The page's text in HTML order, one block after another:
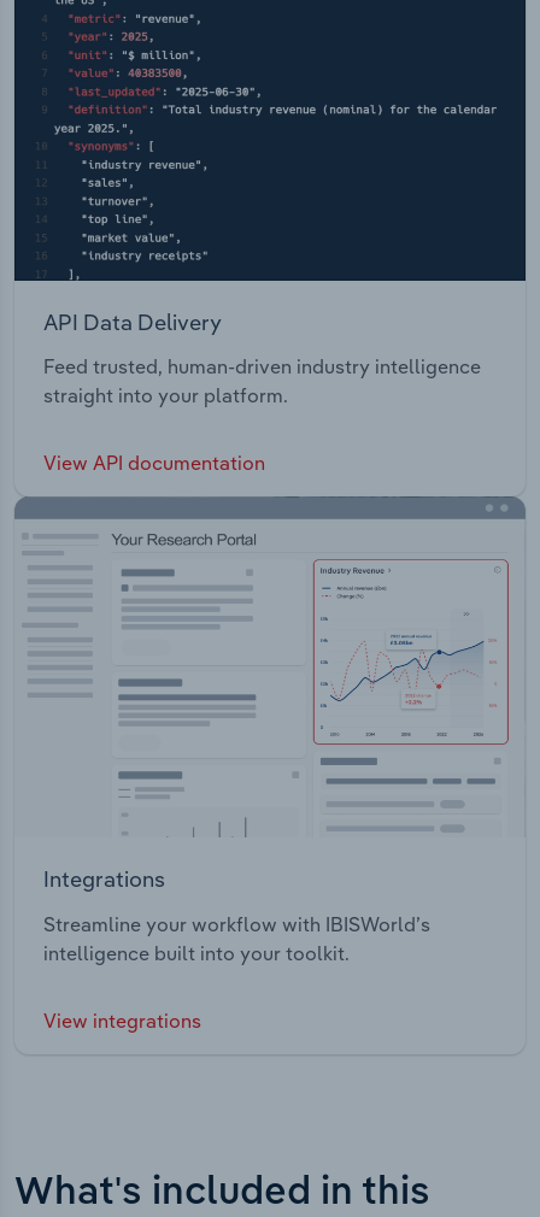
EPaaS, and Compliance & Risk. Intelligent Industry
- Data-driven R&D, Driving Automation Systems
Validation amd Solutions for 5G and IoT Edge
computing revolution.
API Data Delivery
Feed trusted, human-driven industry intelligence
straight into your platform.
View API documentation
Integrations
Streamline your workflow with IBISWorld’s
intelligence built into your toolkit.
View integrations
What's included in this